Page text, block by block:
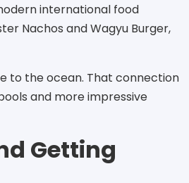
international food
Nachos and Wagyu Burger,
to the ocean. That connection
and more impressive
Getting